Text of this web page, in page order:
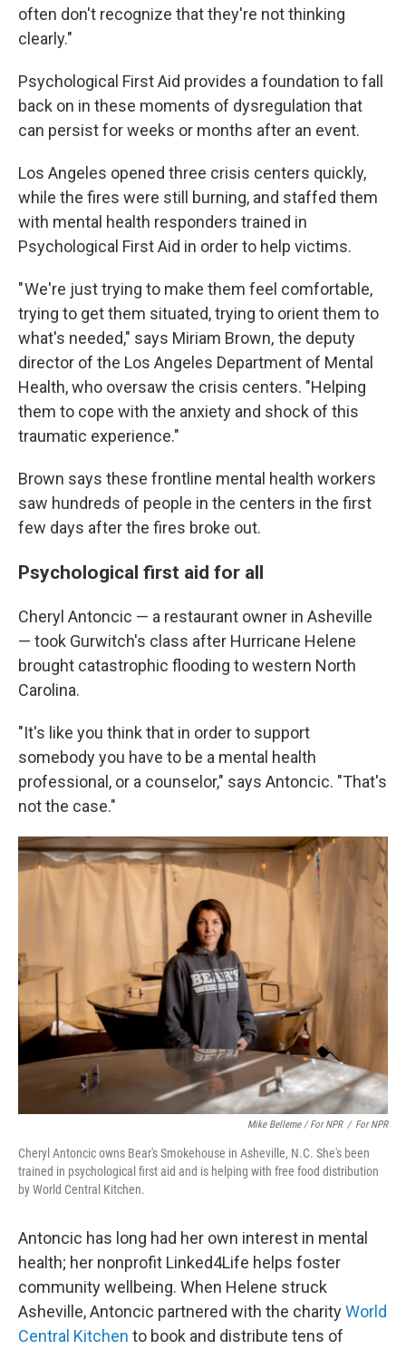
often don't recognize that they're not thinking
clearly."
Psychological First Aid provides a foundation to fall
back on in these moments of dysregulation that
can persist for weeks or months after an event.
Los Angeles opened three crisis centers quickly,
while the fires were still burning, and staffed them
with mental health responders trained in
Psychological First Aid in order to help victims.
" We're just trying to make them feel comfortable,
trying to get them situated, trying to orient them to
what's needed," says Miriam Brown, the deputy
director of the Los Angeles Department of Mental
Health, who oversaw the crisis centers. "Helping
them to cope with the anxiety and shock of this
traumatic experience."
Brown says these frontline mental health workers
saw hundreds of people in the centers in the first
few days after the fires broke out.
Psychological first aid for all
Cheryl Antoncic — a restaurant owner in Asheville
— took Gurwitch's class after Hurricane Helene
brought catastrophic flooding to western North
Carolina.
"It's like you think that in order to support
somebody you have to be a mental health
professional, or a counselor," says Antoncic. "That's
not the case."
Mike Belleme / For NPR / For NPR
Cheryl Antoncic owns Bear's Smokehouse in Asheville, N.C. She's been
trained in psychological first aid and is helping with free food distribution
by World Central Kitchen.
Antoncic has long had her own interest in mental
health; her nonprofit Linked4Life helps foster
community wellbeing. When Helene struck
Asheville, Antoncic partnered with the charityWorld
Central Kitchen to book and distribute tens of